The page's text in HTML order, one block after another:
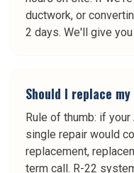
ductwork, or
2 days. We'll give
Should I replace
Rule of thumb: if
single repair would
replacement,
term call. R-22